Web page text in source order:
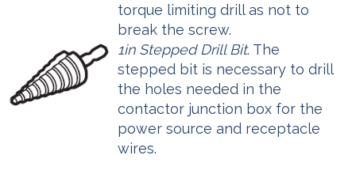
torque limiting drill as not to
break the screw.
1in Stepped Drill Bit. The
stepped bit is necessary to drill
the holes needed in the
contactor junction box for the
power source and receptacle
wires.